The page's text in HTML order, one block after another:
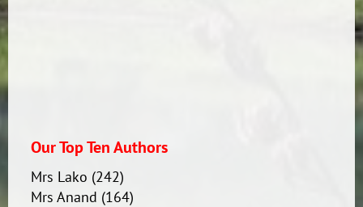
Our Top Ten Authors
Mrs Lako (242)
Mrs Anand (164)